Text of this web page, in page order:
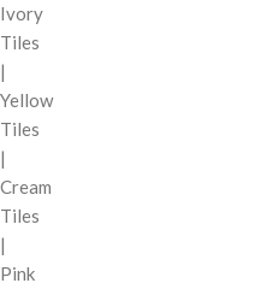
Ivory
Tiles
|
Yellow
Tiles
|
Cream
Tiles
|
Pink